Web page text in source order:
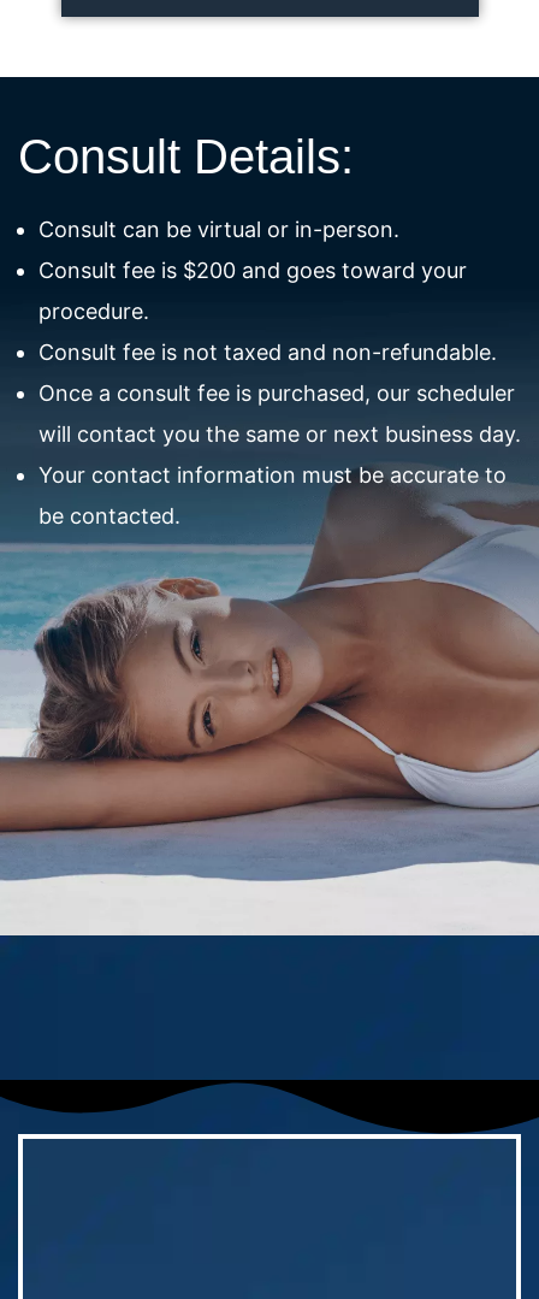
Consult Details:
Consult can be virtual or in-person.
Consult fee is $200 and goes toward your
procedure.
Consult fee is not taxed and non-refundable.
Once a consult fee is purchased, our scheduler
will contact you the same or next business day.
Your contact information must be accurate to
be contacted.